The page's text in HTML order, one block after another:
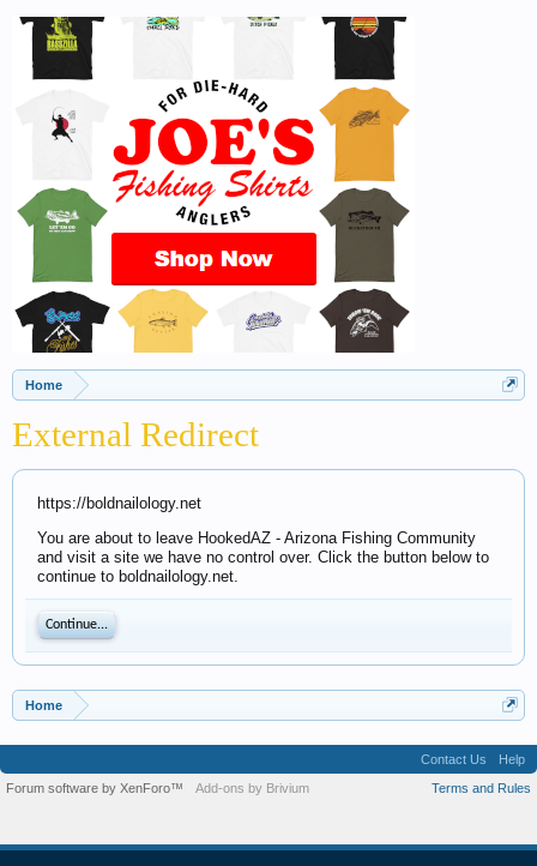
Home
External Redirect
https://boldnailology.net
You are about to leave HookedAZ - Arizona Fishing Community
and visit a site we have no control over. Click the button below to
continue to boldnailology.net.
Continue...
Home
Contact Us
Help
Terms and Rules
Forum software by XenForo™ Add-ons by Brivium